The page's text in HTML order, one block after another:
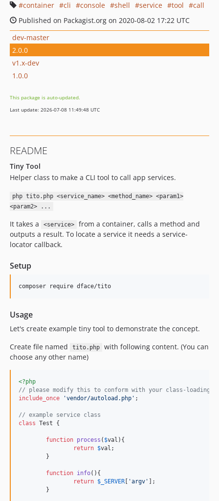
container
cli console shell service tool
call
Published on Packagist.org on 2020-08-02 17:22 UTC
dev-master
2.0.0
v1.x-dev
1.0.0
This package is auto-updated.
Last update: 2026-07-08 11:49:48 UTC
README
Tiny Tool
Helper class to make a CLI tool to call app services.
php tito.php <service_name> <method_name> <param1>
<param2> ...
It takes a <service>
from a container, calls a method and
outputs a result. To locate a service it needs a service-
locator callback.
Setup
Usage
Let's create example tiny tool to demonstrate the concept.
Create file named
tito.php
with following content. (You can
choose any other name)
<?php
// please modify this to conform with your class-loading
include_once
'vendor/autoload.php ' ;
// example service class
class Test {
function process ( $val ){
return $val ;
function info(){
return $ _SERVER 'argv '
];